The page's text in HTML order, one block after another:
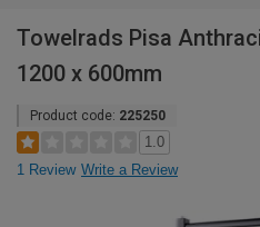
Towelrads Pisa
1200 x 600mm
Product code: 225250
1.0
1 Review Write a Review